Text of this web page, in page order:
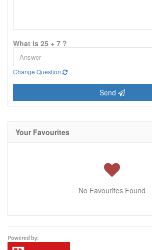
What is 25 + 7 ?
Change Question
Send
Your Favourites
No Favourites Found